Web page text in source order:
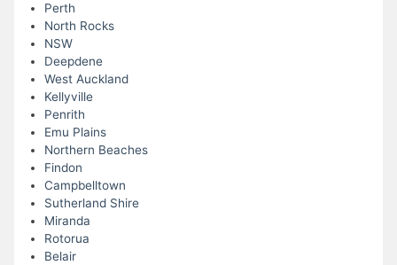
Perth
North Rocks
NSW
Deepdene
West Auckland
Kellyville
Penrith
Emu Plains
Northern Beaches
Findon
Campbelltown
Sutherland Shire
Miranda
Rotorua
Belair